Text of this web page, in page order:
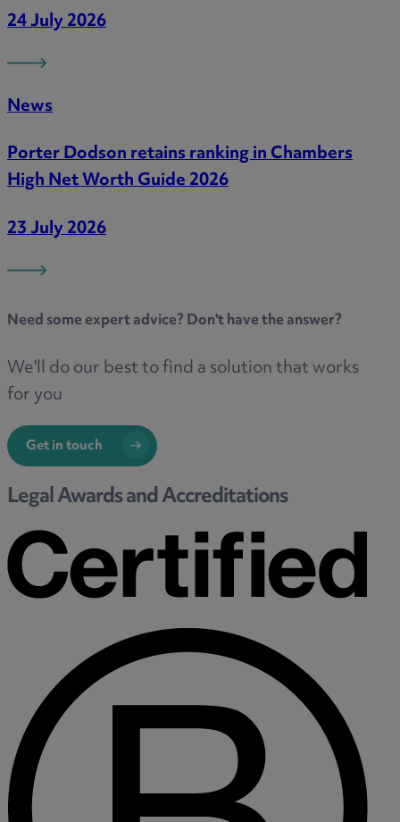
24 July 2026
News
Porter Dodson retains ranking in Chambers
High Net Worth Guide 2026
23 July 2026
Need someexpert advice? Don't have the answer?
We'll do our best to find a solution that works
for you
Get in touch
Legal Awards and Accreditations